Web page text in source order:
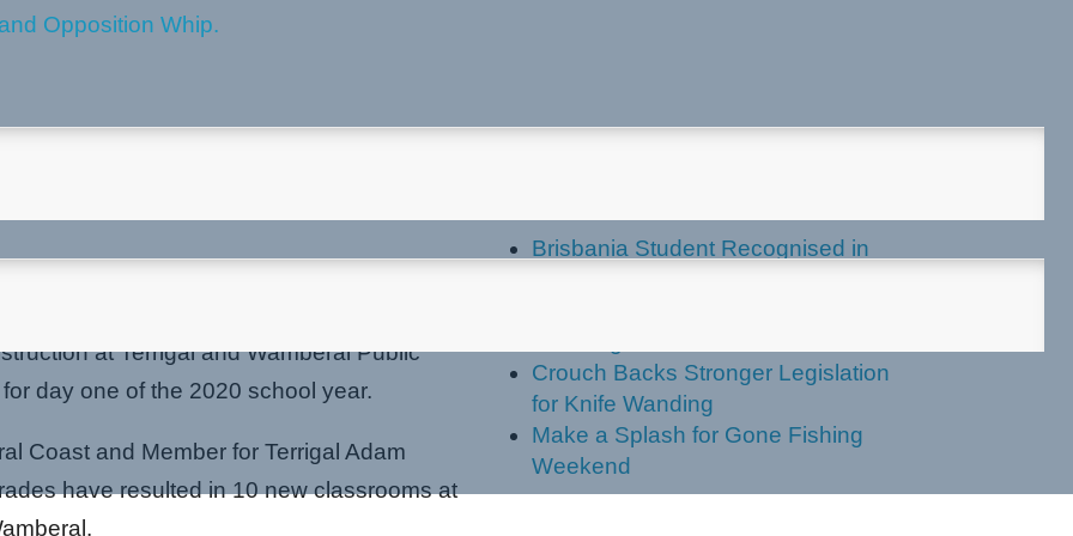
at Terrigal and Wamberal
at Terrigal and Wamberal Public
day one of the 2020 school year.
Coast and Member for Terrigal Adam
have resulted in 10 new classrooms at
Brisbania Student Recognised in
Crouch Backs Stronger Legislation
for Knife Wanding
Make a Splash for Gone Fishing
Weekend